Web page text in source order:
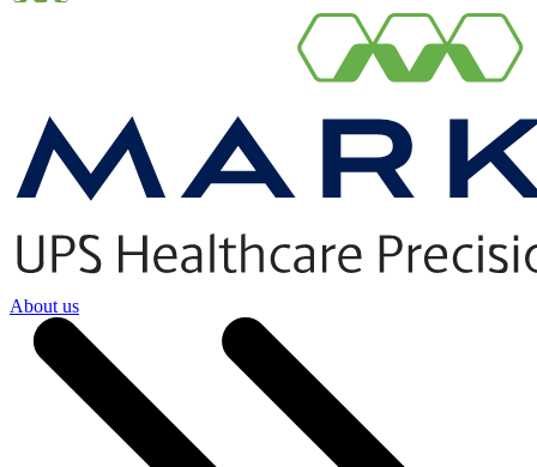
About us